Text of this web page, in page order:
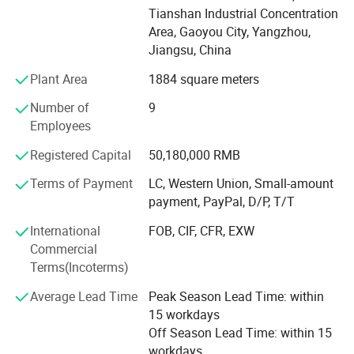
the law must be approved by the project, after the
approval of the relevant departments can be carried out
business activities, specific business projects subject to
the approval results) capital projects: Landscaping
engineering construction;
Earthwork construction; Sales of building materials; Sales
of lightweight building materials; Residential water and
electricity installation and maintenance services; Metal
doors and Windows engineering construction; Contracting
overseas projects; Project management services; Labor
service (excluding labor dispatch); Construction of sports
Metal sign manufacturing for traffic and public
administration; Sales of traffic and public management
signs; Construction steel products sales; Lighting
equipment manufacturing; Lighting appliance sales;
Semiconductor lighting device manufacturing;
Semiconductor lighting device sales; Electronic
components manufacturing; Electronic components
Tianshan Industrial Concentration
Area, Gaoyou City, Yangzhou,
Jiangsu, China
Plant Area
1884 square meters
Number of
Employees
9
Registered Capital
50,180,000 RMB
Terms of Payment
LC, Western Union, Small-amount
payment, PayPal, D/P, T/T
International
Commercial
Terms(Incoterms)
FOB, CIF, CFR, EXW
Average Lead Time
Peak Season Lead Time: within
15 workdays
Off Season Lead Time: within 15
workdays